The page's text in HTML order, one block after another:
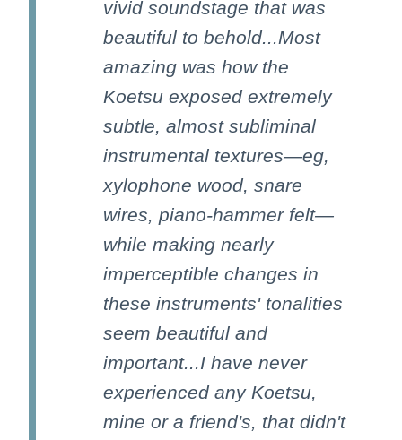
vivid soundstage that was
beautiful to behold...Most
amazing was how the
Koetsu exposed extremely
subtle, almost subliminal
instrumental textures—eg,
xylophone wood, snare
wires, piano-hammer felt—
while making nearly
imperceptible changes in
these instruments' tonalities
seem beautiful and
important...I have never
experienced any Koetsu,
mine or a friend's, that didn't